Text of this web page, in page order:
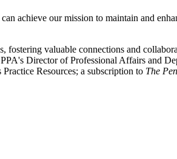
achieve our mission to maintain and
fostering valuable connections and
Director of Professional Affairs and
Resources; a subscription to The